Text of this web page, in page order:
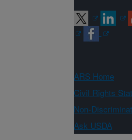
ARS Home
Civil Rights
Non-
Ask USDA